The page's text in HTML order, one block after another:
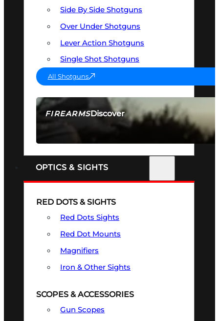
FIREARMSDiscover
SEE ALL FIREARMS
Side By Side Shotguns
Over Under Shotguns
Lever Action Shotguns
Single Shot Shotguns
All Shotguns
OPTICS & SIGHTS
RED DOTS & SIGHTS
Red Dots Sights
Red Dot Mounts
Magnifiers
Iron & Other Sights
SCOPES & ACCESSORIES
Gun Scopes